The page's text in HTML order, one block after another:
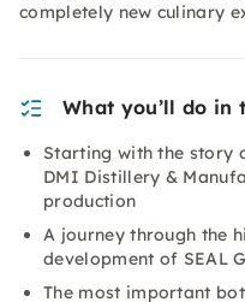
completely new culinary
What you’ll do in
Starting with the story
DMI Distillery &
production
A journey through the
development of SEAL
The most important